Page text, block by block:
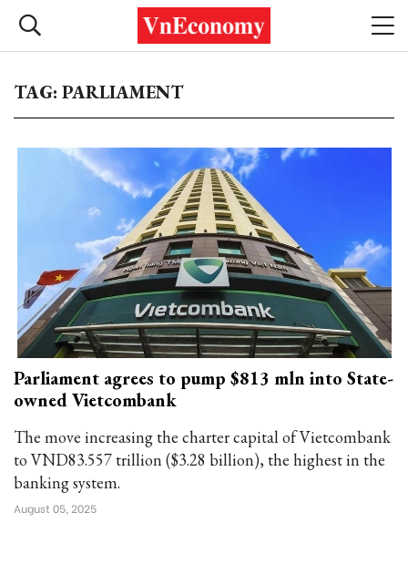
TAG: PARLIAMENT
Parliament agrees to pump $813 mln into State-
owned Vietcombank
The move increasing the charter capital of Vietcombank
to VND83.557 trillion ($3.28 billion), the highest in the
banking system.
August 05, 2025